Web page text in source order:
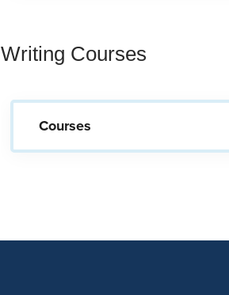
Writing Courses
Courses